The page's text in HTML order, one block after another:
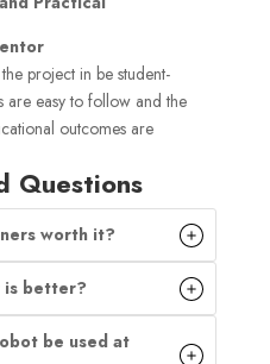
project in be student-
are easy to follow and the
outcomes are
Questions
worth it?
is better?
be used at